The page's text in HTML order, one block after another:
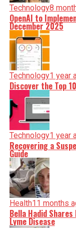
Technology8
OpenAI to
December 2025
Technology1 year
Discover the Top
Technology1 year
Recovering a
Guide
Health11 months
Bella Hadid
Lyme Disease